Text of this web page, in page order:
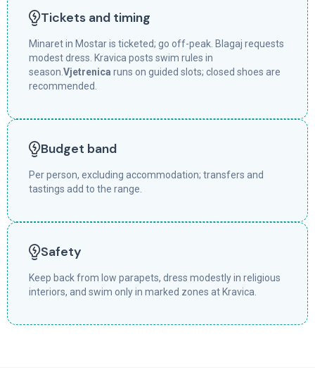
Tickets and timing
Minaret in Mostar is ticketed; go off-peak. Blagaj requests
modest dress. Kravica posts swim rules in
season. Vjetrenica runs on guided slots; closed shoes are
recommended.
Budget band
Per person, excluding accommodation; transfers and
tastings add to the range.
Safety
Keep back from low parapets, dress modestly in religious
interiors, and swim only in marked zones at Kravica.